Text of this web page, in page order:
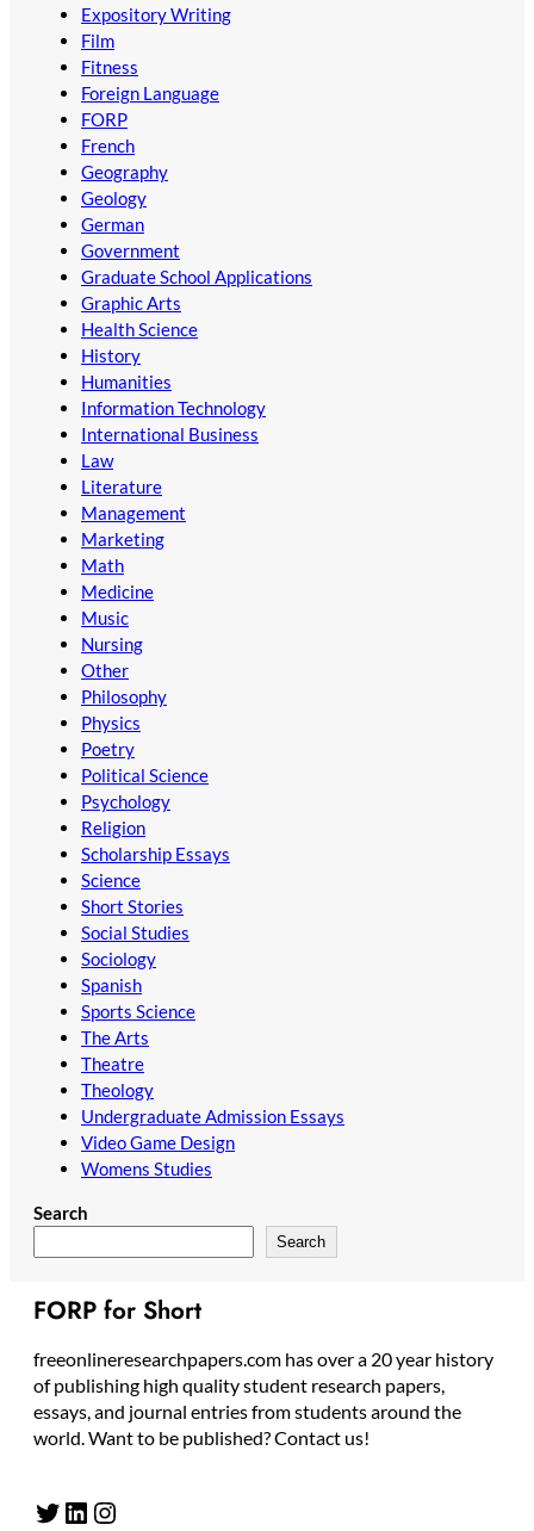
Expository Writing
Film
Fitness
Foreign Language
FORP
French
Geography
Geology
German
Government
Graduate School Applications
Graphic Arts
Health Science
History
Humanities
Information Technology
International Business
Law
Literature
Management
Marketing
Math
Medicine
Music
Nursing
Other
Philosophy
Physics
Poetry
Political Science
Psychology
Religion
Scholarship Essays
Science
Short Stories
Social Studies
Sociology
Spanish
Sports Science
The Arts
Theatre
Theology
Undergraduate Admission Essays
Video Game Design
Womens Studies
Search
Search
FORP for Short
freeonlineresearchpapers.com has over a 20 year history
of publishing high quality student research papers,
essays, and journal entries from students around the
world. Want to be published? Contact us!
Twitter LinkedIn Instagram